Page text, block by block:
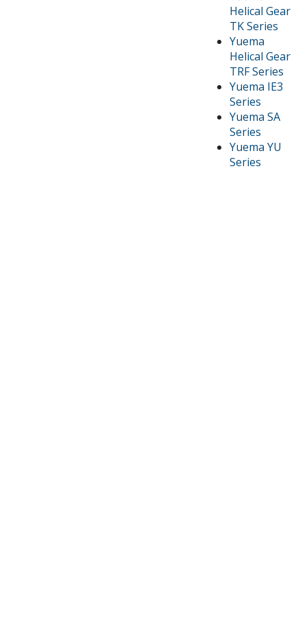
Helical Gear
TK Series
Yuema
Helical Gear
TRF Series
Yuema IE3
Series
Yuema SA
Series
Yuema YU
Series